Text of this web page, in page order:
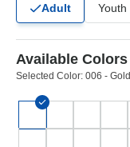
Adult Youth
Available Colors
Selected Color: 006 - Gold